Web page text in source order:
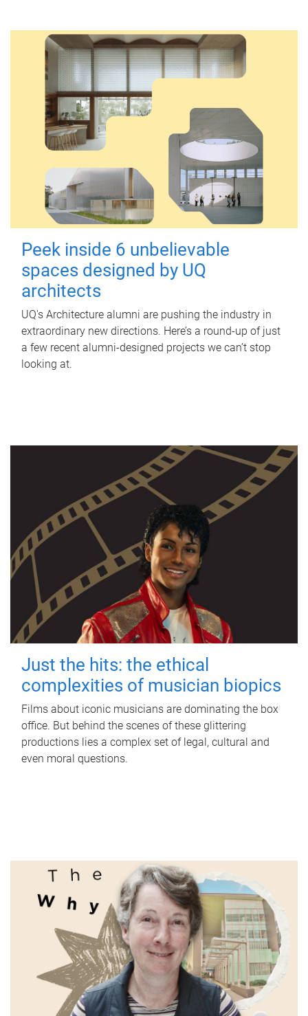
Peek inside 6 unbelievable
spaces designed by UQ
architects
UQ's Architecture alumni are pushing the industry in
extraordinary new directions. Here’s a round-up of just
a few recent alumni-designed projects we can’t stop
looking at.
Just the hits: the ethical
complexities of musician biopics
Films about iconic musicians are dominating the box
office. But behind the scenes of these glittering
productions lies a complex set of legal, cultural and
even moral questions.